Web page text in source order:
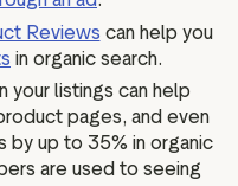
Reviews can help you
in organic search.
your listings can help
pages, and even
by up to 35% in organic
are used to seeing